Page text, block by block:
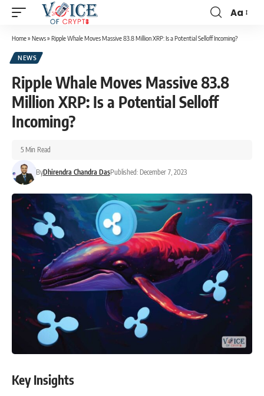
Aa
Home» News» Ripple Whale Moves Massive 83.8 Million XRP: Is a Potential Selloff Incoming?
NEWS
Ripple Whale Moves Massive 83.8
Million XRP: Is a Potential Selloff
Incoming?
ByDhirendra Chandra DasPublished: December 7, 2023
5 Min Read
Key Insights